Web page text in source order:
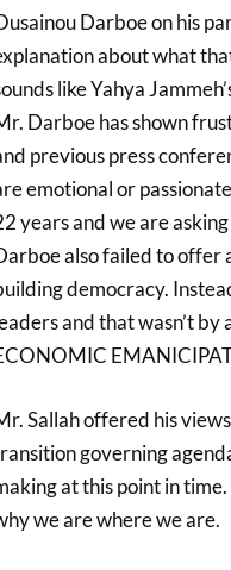
Darboe on his
about what
like Yahya
Darboe has shown
previous press
emotional or
years and we are
also failed to offer
democracy.
and that wasn’t
Sallah offered his
governing
at this point in
we are where we are.